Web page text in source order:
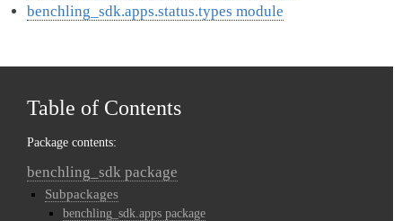
benchling_sdk.apps.status.types module
Table of Contents
Package contents:
benchling_sdk package
Subpackages
benchling_sdk.apps package